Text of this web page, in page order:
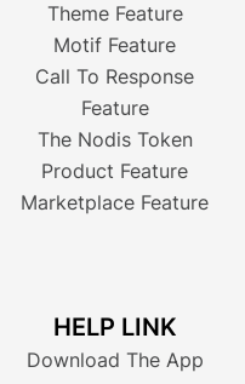
Theme Feature
Motif Feature
Call To Response
Feature
The Nodis Token
Product Feature
Marketplace Feature
HELP LINK
Download The App